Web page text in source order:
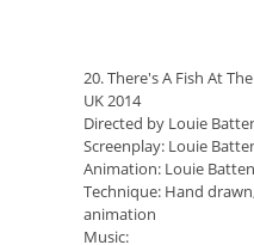
20. There's A Fish At The
UK 2014
Directed by Louie
Screenplay: Louie
Animation: Louie Batten
Technique: Hand
animation
Music: